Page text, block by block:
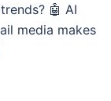
🤖 AI
media makes